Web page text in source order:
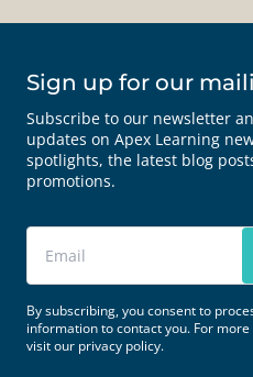
Sign up for our
Subscribe to our newsletter
updates on Apex Learning
spotlights, the latest blog
promotions.
By subscribing, you consent to
information to contact you. For
visit our privacy policy.